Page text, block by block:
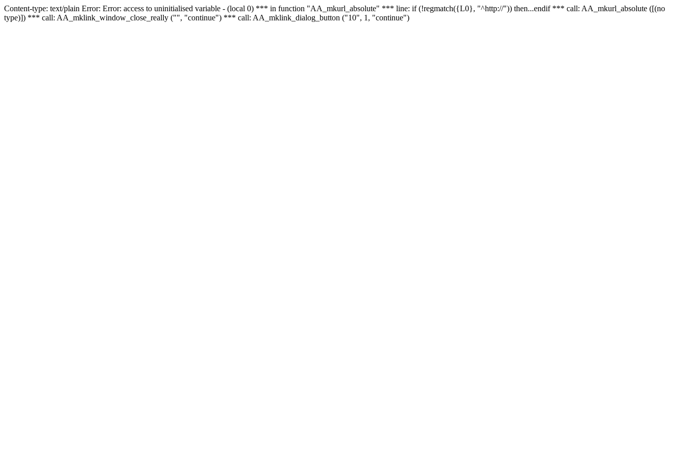
Content-type: text/plain Error: Error: access to uninitialised variable - (local 0) *** in function "AA_mkurl_absolute" *** line: if (!regmatch({L0}, "^http://")) then...endif *** call: AA_mkurl_absolute ([(no
type)]) *** call: AA_mklink_window_close_really ("", "continue") *** call: AA_mklink_dialog_button ("10", 1, "continue")